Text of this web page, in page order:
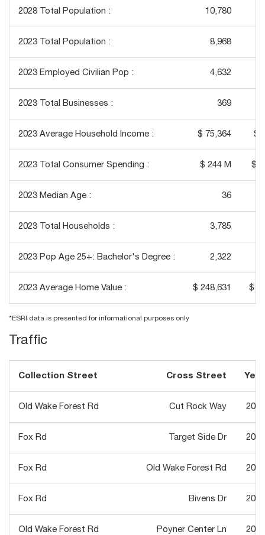
2028 Total Population : 10,780
2023 Total Population : 8,968
2023 Employed Civilian Pop : 4,632
2023 Total Businesses : 369
2023 Average Household Income : $ 75,364 $
2023 Total Consumer Spending : $ 244 M $
2023 Median Age : 36
2023 Total Households : 3,785
2023 Pop Age 25+: Bachelor's Degree : 2,322
2023 Average Home Value : $ 248,631 $
*ESRI data is presented for informational purposes only
Traffic
Collection Street Cross Street Year
Old Wake Forest Rd Cut Rock Way 2012
Fox Rd Target Side Dr 2012
Fox Rd Old Wake Forest Rd 2012
Fox Rd Bivens Dr 2012
Old Wake Forest Rd Poyner Center Ln 2013